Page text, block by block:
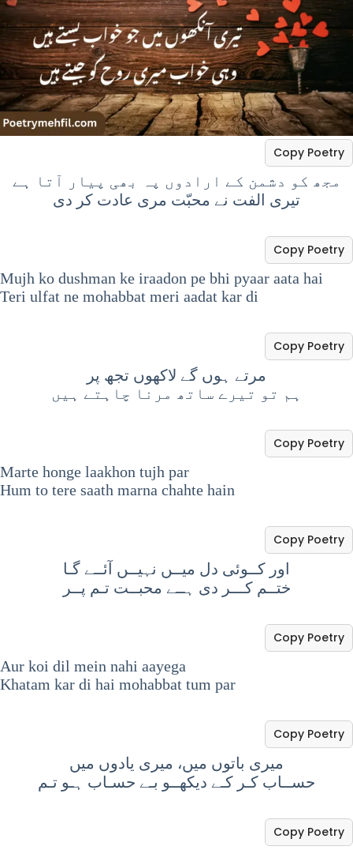
مجھ کو دشمن کے ارادوں پہ بھی پیار آتا ہے
تیری الفت نے محبّت مری عادت کر دی
Copy Poetry
Mujh ko dushman ke iraadon pe bhi pyaar aata hai
Teri ulfat ne mohabbat meri aadat kar di
Copy Poetry
مرتے ہوں گے لاکھوں تجھ پر
ہم تو تیرے ساتھ مرنا چاہتے ہیں
Copy Poetry
Marte honge laakhon tujh par
Hum to tere saath marna chahte hain
Copy Poetry
اور کــوئی دل میــں نہیــں آئــے گـا
ختــم کـــر دی ہــے محبــت تـم پــر
Copy Poetry
Aur koi dil mein nahi aayega
Khatam kar di hai mohabbat tum par
Copy Poetry
میری باتوں میں، میری یادوں میں
حســاب کـر کـے دیکھــو بـے حسـاب ہـو تـم
Copy Poetry
Copy Poetry